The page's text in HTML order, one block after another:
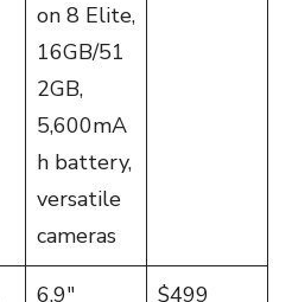
on 8 Elite,
16GB/51
2GB,
5,600mA
h battery,
versatile
cameras
6.9″
$499